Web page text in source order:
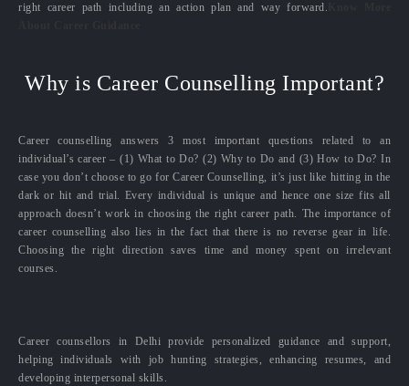
right career path including an action plan and way forward.
Why is Career Counselling Important?
Career counselling answers 3 most important questions related to an
individual’s career – (1) What to Do? (2) Why to Do and (3) How to Do? In
case you don’t choose to go for Career Counselling, it’s just like hitting in the
dark or hit and trial. Every individual is unique and hence one size fits all
approach doesn’t work in choosing the right career path. The importance of
career counselling also lies in the fact that there is no reverse gear in life.
Choosing the right direction saves time and money spent on irrelevant
courses.
Career counsellors in Delhi provide personalized guidance and support,
helping individuals with job hunting strategies, enhancing resumes, and
developing interpersonal skills.